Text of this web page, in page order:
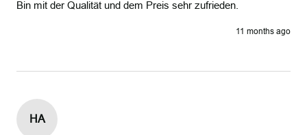
Bin mit der Qualität und dem Preis sehr zufrieden.
11 months ago
HA